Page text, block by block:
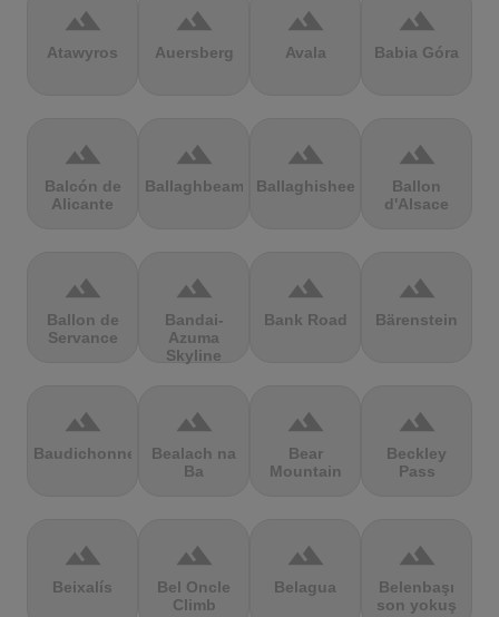
terrain
Atawyros
terrain
Auersberg
terrain
Avala
terrain
Babia Góra
terrain
Balcón de
Alicante
terrain
Ballaghbeama
terrain
Ballaghisheen
terrain
Ballon
d'Alsace
terrain
Ballon de
Servance
terrain
Bandai-
Azuma
Skyline
terrain
Bank Road
terrain
Bärenstein
terrain
Baudichonne
terrain
Bealach na
Ba
terrain
Bear
Mountain
terrain
Beckley
Pass
terrain
Beixalís
terrain
Bel Oncle
Climb
terrain
Belagua
terrain
Belenbaşı
son yokuş